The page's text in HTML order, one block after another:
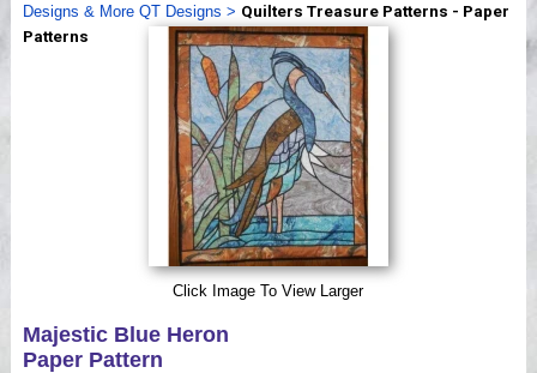
Videos
Designs & More QT Designs > Quilters Treasure Patterns - Paper
Patterns
Click Image To View Larger
Majestic Blue Heron
Paper Pattern